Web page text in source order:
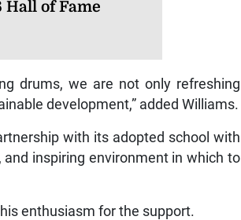
of Fame
drums, we are not only refreshing
development,” added Williams.
with its adopted school with
inspiring environment in which to
enthusiasm for the support.